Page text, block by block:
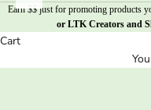
Earn $$ just for promoting products
or LTK Creatorsand
Cart